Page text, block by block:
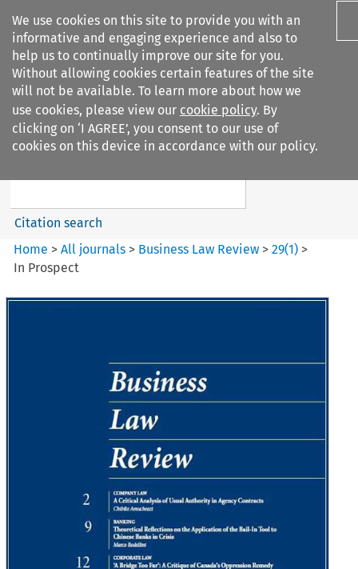
We use cookies on this site to provide you with an
informative and engaging experience and also to
help us to continually improve our site for you.
Without allowing cookies certain features of the site
will not be available. To learn more about how we
use cookies, please view our cookie policy. By
clicking on ‘I AGREE’, you consent to our use of
cookies on this device in accordance with our policy.
Search filters
Business Law Review
Search content
Citation search
Home >All journals > Business Law Review >29(1) >
In Prospect